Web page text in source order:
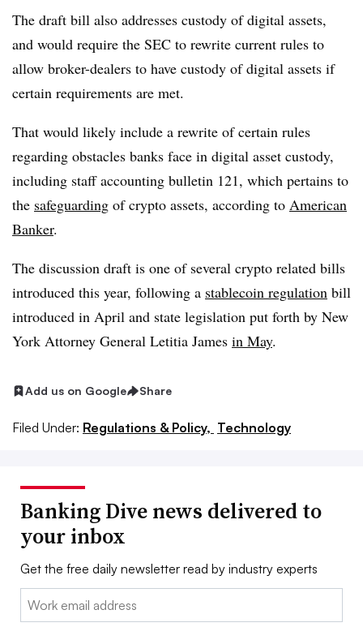
The draft bill also addresses custody of digital assets,
and would require the SEC to rewrite current rules to
allow broker-dealers to have custody of digital assets if
certain requirements are met.
That would likely include a rewrite of certain rules
regarding obstacles banks face in digital asset custody,
including staff accounting bulletin 121, which pertains to
the safeguarding of crypto assets, according to American
Banker.
The discussion draft is one of several crypto related bills
introduced this year, following a stablecoin regulation bill
introduced in April and state legislation put forth by New
York Attorney General Letitia James in May.
Add us on Google Share
Filed Under: Regulations & Policy, Technology
Banking Dive news delivered to
your inbox
Get the free daily newsletter read by industry experts
Email: